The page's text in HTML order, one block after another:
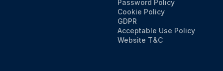
Password Policy
Cookie Policy
GDPR
Acceptable Use Policy
Website T&C